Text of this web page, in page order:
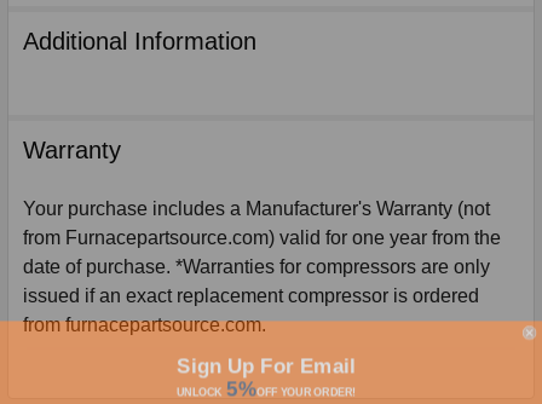
Additional Information
Warranty
Your purchase includes a Manufacturer's Warranty (not
from Furnacepartsource.com) valid for one year from the
date of purchase. *Warranties for compressors are only
issued if an exact replacement compressor is ordered
from furnacepartsource.com.
Sign Up For Email
5%